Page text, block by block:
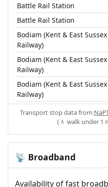
Battle Rail Station
Battle Rail Station
Bodiam (Kent & East Sussex
Railway)
Bodiam (Kent & East Sussex
Railway)
Bodiam (Kent & East Sussex
Railway)
Transport stop data from
(🚶 walk under 1
📡 Broadband
Availability of fast